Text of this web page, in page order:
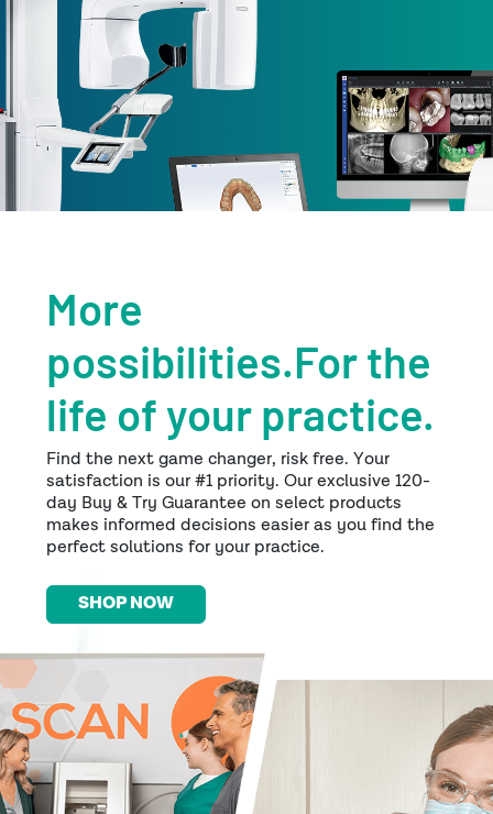
More
possibilities.For the
life of your practice.
Find the next game changer, risk free. Your
satisfaction is our #1 priority. Our exclusive 120-
day Buy & Try Guarantee on select products
makes informed decisions easier as you find the
perfect solutions for your practice.
SHOP NOW